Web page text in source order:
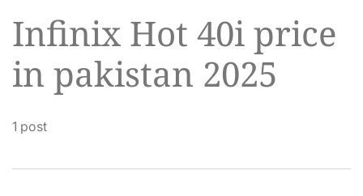
Infinix Hot 40i price
in pakistan 2025
1 post